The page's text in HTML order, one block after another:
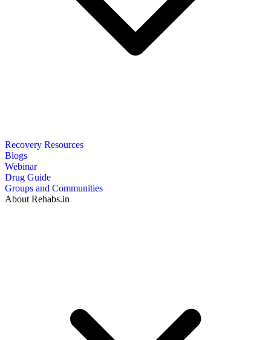
Recovery Resources
Blogs
Webinar
Drug Guide
Groups and Communities
About Rehabs.in